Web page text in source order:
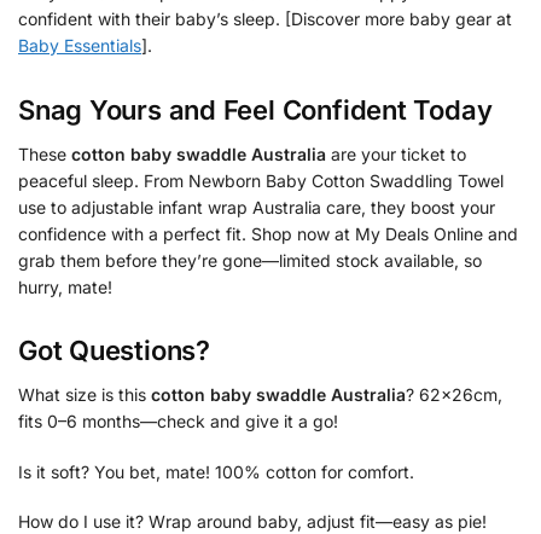
confident with their baby’s sleep. [Discover more baby gear at
Baby Essentials].
Snag Yours and Feel Confident Today
These cotton baby swaddle Australia are your ticket to
peaceful sleep. From Newborn Baby Cotton Swaddling Towel
use to adjustable infant wrap Australia care, they boost your
confidence with a perfect fit. Shop now at My Deals Online and
grab them before they’re gone—limited stock available, so
hurry, mate!
Got Questions?
What size is this cotton baby swaddle Australia? 62x26cm,
fits 0–6 months—check and give it a go!
Is it soft? You bet, mate! 100% cotton for comfort.
How do I use it? Wrap around baby, adjust fit—easy as pie!